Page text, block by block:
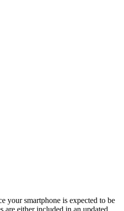
your smartphone is expected to be
are either included in an updated